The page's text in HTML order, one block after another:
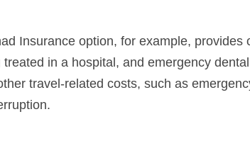
Insurance option, for example,
in a hospital, and emergency
travel-related costs, such as